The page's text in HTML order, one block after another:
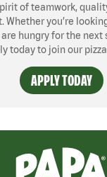
of teamwork,
Whether you’re
hungry for the next
today to join our
APPLY TODAY